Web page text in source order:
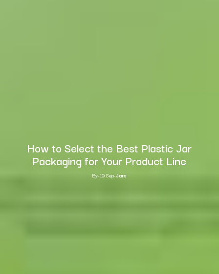
How to Select the Best Plastic Jar
Packaging for Your Product Line
By-19 Sep-Jars